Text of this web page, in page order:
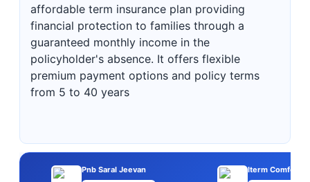
affordable term insurance plan providing
financial protection to families through a
guaranteed monthly income in the
policyholder's absence. It offers flexible
premium payment options and policy terms
from 5 to 40 years
Pnb Saral Jeevan Iterm Comfort